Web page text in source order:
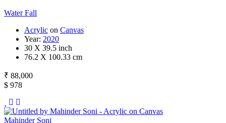
Water Fall
Acrylic on Canvas
Year: 2020
30 X 39.5 inch
76.2 X 100.33 cm
₹ 88,000
$ 978
Mahinder Soni